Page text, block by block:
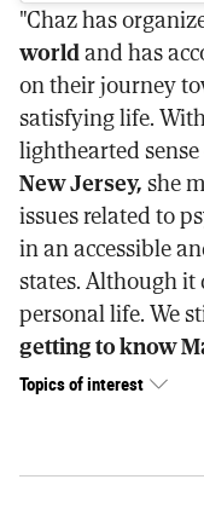
"Chaz has
worldand has
on their journey
satisfying life.
lighthearted
New Jersey,she
issues related to
in an accessible
states. Although
personal life. We
getting to know
Topics of interest